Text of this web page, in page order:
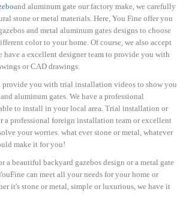
and aluminum gate our factory make, we carefully
stone or metal materials. Here, You Fine offer you
and metal aluminum gates designs to choose
color to your home. Of course, we also accept
have a excellent designer team to provide you with
or CAD drawings.
provide you with trial installation videos to show you
aluminum gates. We have a professional
to install in your local area. Trial installation or
a professional foreign installation team or excellent
your worries. what ever stone or metal, whatever
make it for you!
beautiful backyard gazebos design or a metal gate
can meet all your needs for your home or
it's stone or metal, simple or luxurious, we have it